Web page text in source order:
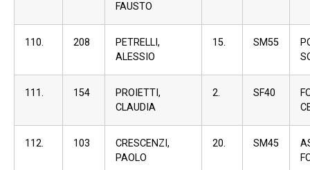
FAUSTO
110. 208
PETRELLI,
ALESSIO
15. SM55
111. 154
PROIETTI,
CLAUDIA
2. SF40
112. 103
CRESCENZI,
PAOLO
20. SM45